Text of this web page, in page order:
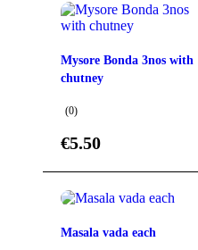
Mysore Bonda 3nos with
chutney
(0)
€5.50
Masala vada each